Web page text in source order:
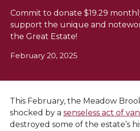
Commit to donate $19.29
support the unique and
the Great Estate!
February 20, 2025
This February, the Meadow
shocked by a senseless act of
destroyed some of the estate’s